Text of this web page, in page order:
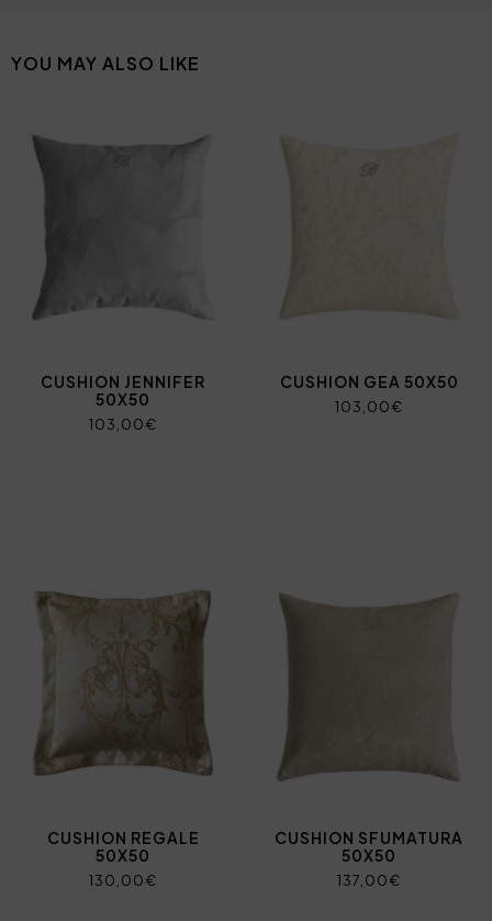
YOU MAY ALSO LIKE
CUSHION JENNIFER
50X50
103,00€
CUSHION GEA 50X50
103,00€
CUSHION REGALE
50X50
130,00€
CUSHION SFUMATURA
50X50
137,00€